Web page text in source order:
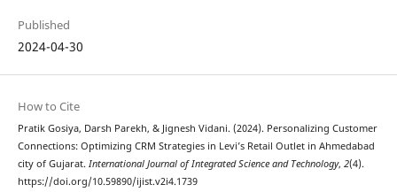
Published
2024-04-30
How to Cite
Pratik Gosiya, Darsh Parekh, & Jignesh Vidani. (2024). Personalizing Customer
Connections: Optimizing CRM Strategies in Levi’s Retail Outlet in Ahmedabad
city of Gujarat. International Journal of Integrated Science and Technology, 2(4).
https://doi.org/10.59890/ijist.v2i4.1739